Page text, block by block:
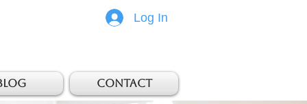
Log In
Contact